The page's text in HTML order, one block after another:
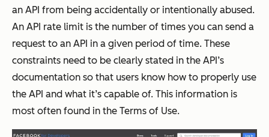
an API from being accidentally or intentionally abused.
An API rate limit is the number of times you can send a
request to an API in a given period of time. These
constraints need to be clearly stated in the API’s
documentation so that users know how to properly use
the API and what it’s capable of. This information is
most often found in the Terms of Use.